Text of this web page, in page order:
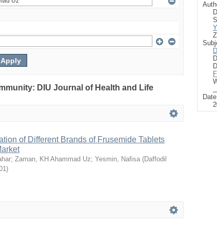
DIU Journal of Health and Life
of Different Brands of Frusemide Tablets
; Zaman, KH Ahammad Uz; Yesmin, Nafisa (Daffodil
)